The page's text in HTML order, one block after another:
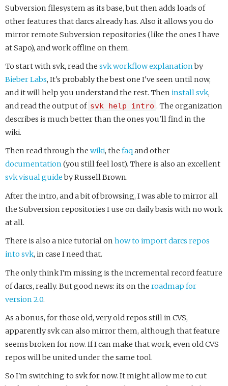
Subversion filesystem as its base, but then adds loads of
other features that darcs already has. Also it allows you do
mirror remote Subversion repositories (like the ones I have
at Sapo), and work offline on them.
To start with svk, read thesvk workflow explanationby
Bieber Labs, It's probably the best one I've seen until now,
and it will help you understand the rest. Theninstall svk,
and read the output of svk help intro . The organization
describes is much better than the ones you'll find in the
wiki.
Then read through thewiki, thefaq and other
documentation(you still feel lost). There is also an excellent
svk visual guideby Russell Brown.
After the intro, and a bit of browsing, I was able to mirror all
the Subversion repositories I use on daily basis with no work
at all.
There is also a nice tutorial onhow to import darcs repos
into svk, in case I need that.
The only think I'm missing is the incremental record feature
of darcs, really. But good news: its on theroadmap for
version 2.0.
As a bonus, for those old, very old repos still in CVS,
apparently svk can also mirror them, although that feature
seems broken for now. If I can make that work, even old CVS
repos will be united under the same tool.
So I'm switching to svk for now. It might allow me to cut